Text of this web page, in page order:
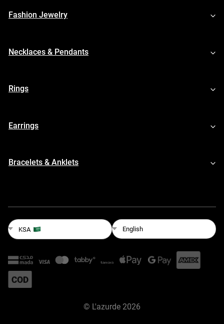
Fashion Jewelry
Necklaces & Pendants
Rings
Earrings
Bracelets & Anklets
KSA English
© L'azurde 2026